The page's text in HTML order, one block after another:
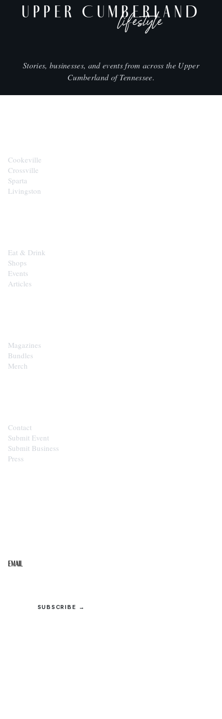
UPPER CUMBERLAND
lifestyle
Stories, businesses, and events from across the Upper
Cumberland of Tennessee.
Cookeville
Crossville
Sparta
Livingston
Eat & Drink
Shops
Events
Articles
Magazines
Bundles
Merch
Contact
Submit Event
Submit Business
Press
Email
SUBSCRIBE →